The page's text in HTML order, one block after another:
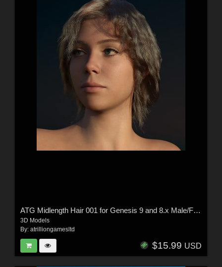
ATG Midlength Hair 001 for Genesis 9 and 8.x Male/Female
3D Models
By: atrilliongamesltd
$15.99 USD